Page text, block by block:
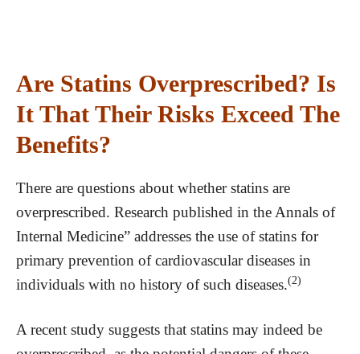
Are Statins Overprescribed? Is
It That Their Risks Exceed The
Benefits?
There are questions about whether statins are
overprescribed. Research published in the Annals of
Internal Medicine” addresses the use of statins for
primary prevention of cardiovascular diseases in
individuals with no history of such diseases.(2)
A recent study suggests that statins may indeed be